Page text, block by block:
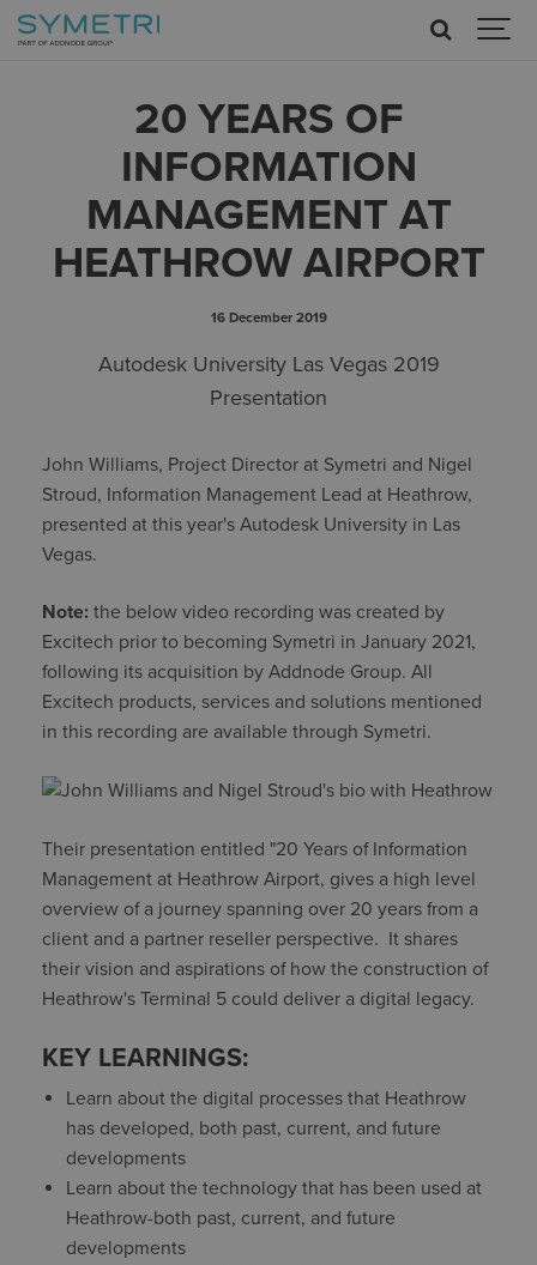
20 YEARS OF
INFORMATION
MANAGEMENT AT
HEATHROW AIRPORT
16 December 2019
Autodesk University Las Vegas 2019
Presentation
John Williams, Project Director at Symetri and Nigel
Stroud, Information Management Lead at Heathrow,
presented at this year's Autodesk University in Las
Vegas.
Note: the below video recording was created by
Excitech prior to becoming Symetri in January 2021,
following its acquisition by Addnode Group. All
Excitech products, services and solutions mentioned
in this recording are available through Symetri.
Their presentation entitled "20 Years of Information
Management at Heathrow Airport, gives a high level
overview of a journey spanning over 20 years from a
client and a partner reseller perspective. It shares
their vision and aspirations of how the construction of
Heathrow's Terminal 5 could deliver a digital legacy.
KEY LEARNINGS:
Learn about the digital processes that Heathrow
has developed, both past, current, and future
developments
Learn about the technology that has been used at
Heathrow-both past, current, and future
developments